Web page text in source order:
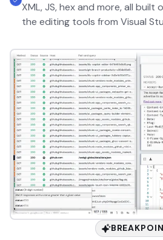
XML, JS, hex and more, all
the editing tools from Visual